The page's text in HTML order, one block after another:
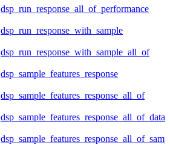
dsp_run_response_all_of_performance
dsp_run_response_with_sample
dsp_run_response_with_sample_all_of
dsp_sample_features_response
dsp_sample_features_response_all_of
dsp_sample_features_response_all_of_data